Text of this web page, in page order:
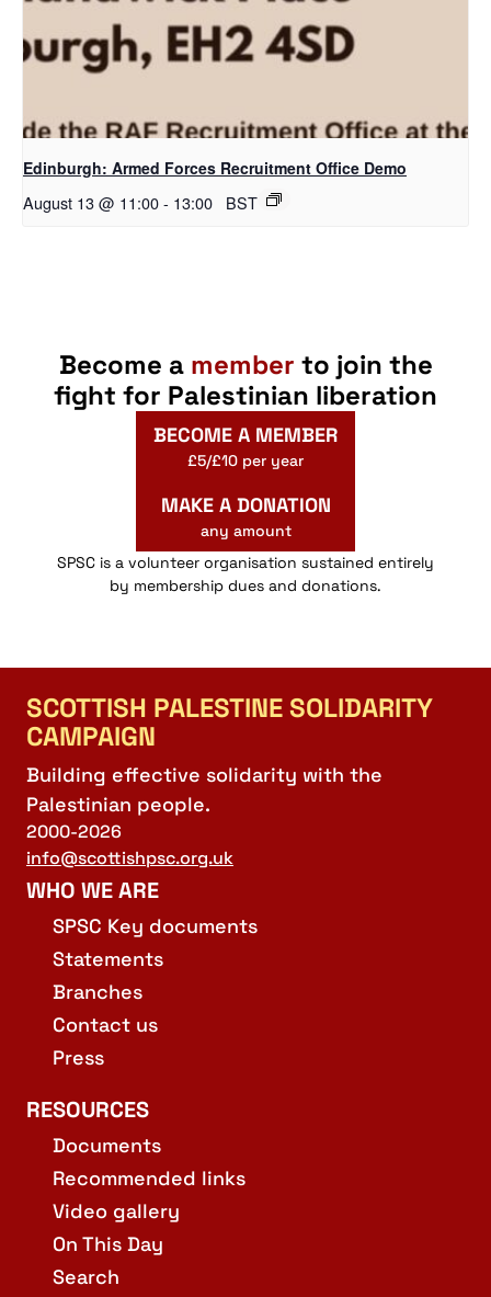
Edinburgh: Armed Forces Recruitment Office Demo
August 13 @ 11:00- 13:00 BST
Become a member to join the
fight for Palestinian liberation
BECOME A MEMBER
£5/£10 per year
MAKE A DONATION
any amount
SPSC is a volunteer organisation sustained entirely
by membership dues and donations.
SCOTTISH PALESTINE SOLIDARITY
CAMPAIGN
Building effective solidarity with the
Palestinian people.
2000-2026
info@scottishpsc.org.uk
WHO WE ARE
SPSC Key documents
Statements
Branches
Contact us
Press
RESOURCES
Documents
Recommended links
Video gallery
On This Day
Search